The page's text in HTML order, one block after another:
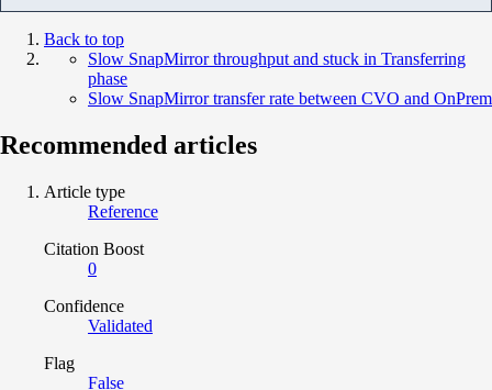
Back to top
Slow SnapMirror throughput and stuck in Transferring
phase
Slow SnapMirror transfer rate between CVO and OnPrem
Recommended articles
Article type
Reference
Citation Boost
0
Confidence
Validated
Flag
False